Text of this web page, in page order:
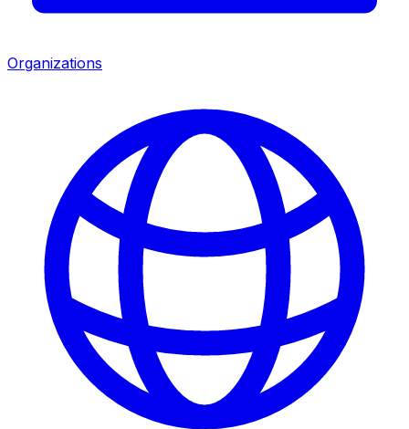
Organizations